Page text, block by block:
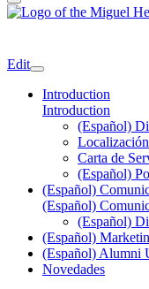
Edit
Introduction
Introduction
(Español)
Localización
Carta de
(Español)
(Español)
(Español)
(Español)
(Español)
(Español) Alumni
Novedades